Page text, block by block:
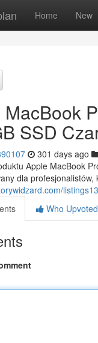
Home New
SSD
301 days ago
Apple MacBook
dla
Who Upvoted